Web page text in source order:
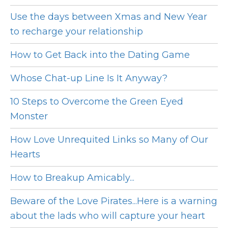
Use the days between Xmas and New Year
to recharge your relationship
How to Get Back into the Dating Game
Whose Chat-up Line Is It Anyway?
10 Steps to Overcome the Green Eyed
Monster
How Love Unrequited Links so Many of Our
Hearts
How to Breakup Amicably...
Beware of the Love Pirates...Here is a warning
about the lads who will capture your heart